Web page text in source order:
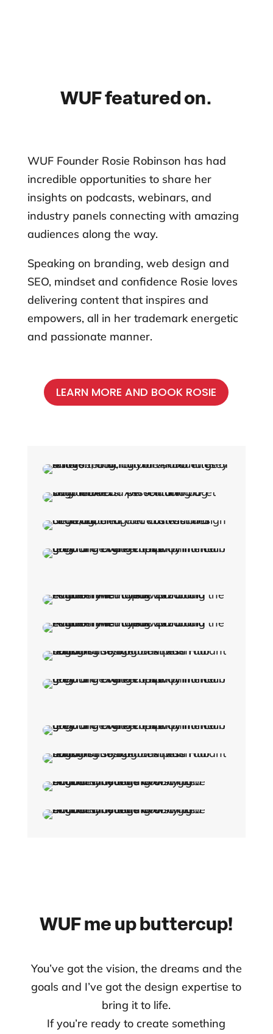
WUF featured on.
WUF Founder Rosie Robinson has had
incredible opportunities to share her
insights on podcasts, webinars, and
industry panels connecting with amazing
audiences along the way.
Speaking on branding, web design and
SEO, mindset and confidence Rosie loves
delivering content that inspires and
empowers, all in her trademark energetic
and passionate manner.
LEARN MORE AND BOOK ROSIE
WUF me up buttercup!
You’ve got the vision, the dreams and the
goals and I’ve got the design expertise to
bring it to life.
If you’re ready to create something